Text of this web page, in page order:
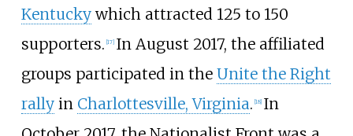
Kentuckywhich attracted 125 to 150
supporters. [17] In August 2017, the affiliated
groups participated in the Unite the Right
rallyin Charlottesville, Virginia. [18] In